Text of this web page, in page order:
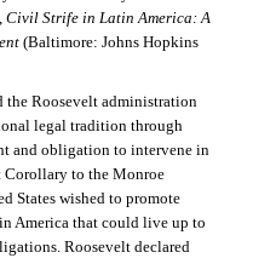
Civil Strife in Latin America: A
(Baltimore: Johns Hopkins
Roosevelt administration
legal tradition through
and obligation to intervene in
Corollary to the Monroe
States wished to promote
America that could live up to
Roosevelt declared